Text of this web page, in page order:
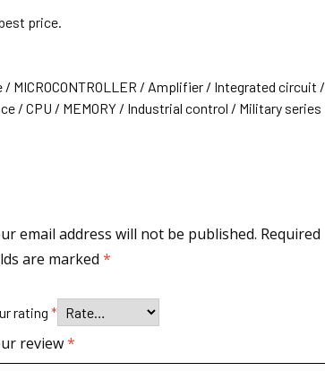
price.
MICROCONTROLLER / Amplifier / Integrated circuit /
/ CPU / MEMORY / Industrial control / Military series
email address will not be published. Required
are marked*
rating*
review*